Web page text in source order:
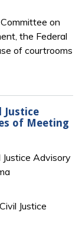
on
the Federal
of courtrooms
Justice
of Meeting
Advisory
Justice